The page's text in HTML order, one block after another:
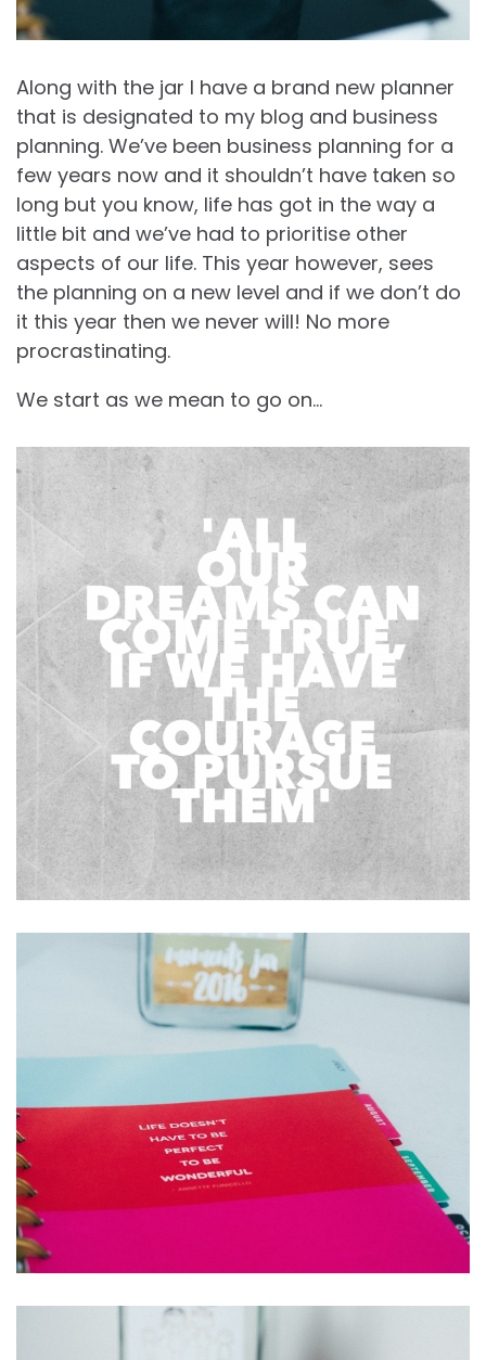
Along with the jar I have a brand new planner
that is designated to my blog and business
planning. We’ve been business planning for a
few years now and it shouldn’t have taken so
long but you know, life has got in the way a
little bit and we’ve had to prioritise other
aspects of our life. This year however, sees
the planning on a new level and if we don’t do
it this year then we never will! No more
procrastinating.
We start as we mean to go on…